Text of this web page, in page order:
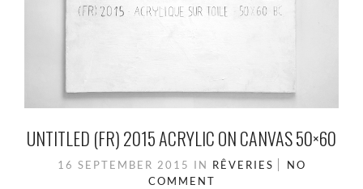
UNTITLED (FR) 2015 ACRYLIC ON CANVAS 50×60
16 SEPTEMBER 2015 IN RÊVERIES
NO
COMMENT